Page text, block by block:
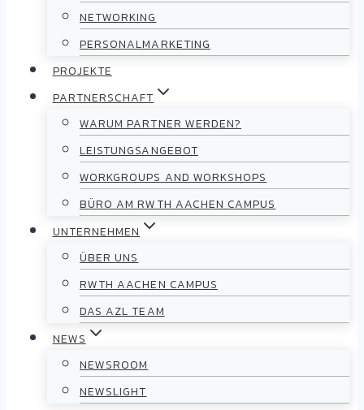
NETWORKING
PERSONALMARKETING
PROJEKTE
PARTNERSCHAFT
WARUM PARTNER WERDEN?
LEISTUNGSANGEBOT
WORKGROUPS AND WORKSHOPS
BÜRO AM RWTH AACHEN CAMPUS
UNTERNEHMEN
ÜBER UNS
RWTH AACHEN CAMPUS
DAS AZL TEAM
NEWS
NEWSROOM
NEWSLIGHT